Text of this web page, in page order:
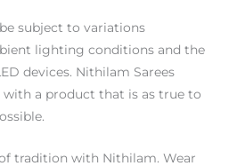
subject to variations
lighting conditions and the
devices. Nithilam Sarees
a product that is as true to
tradition with Nithilam. Wear